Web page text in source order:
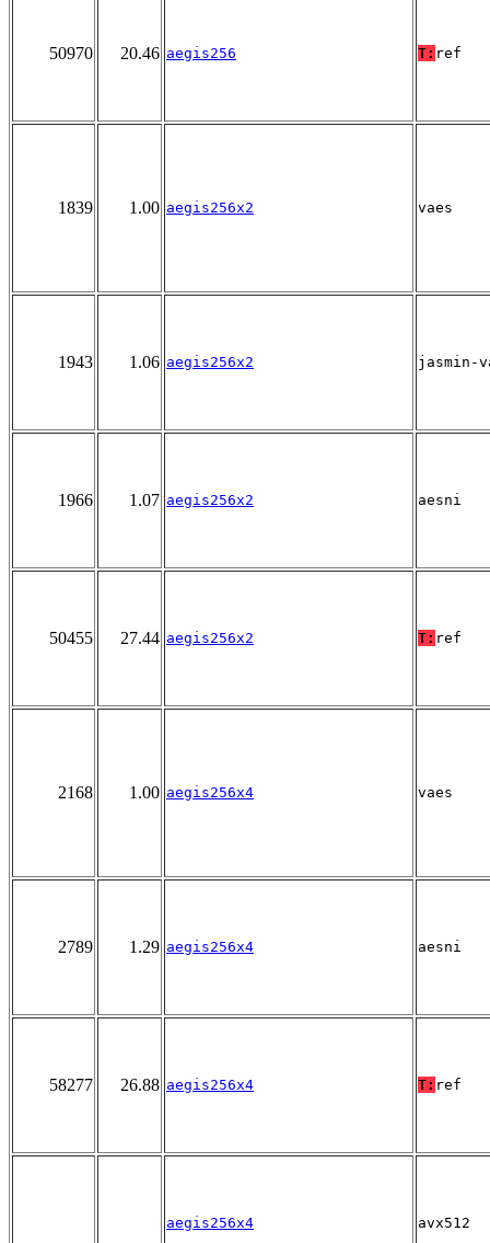
50970 20.46 aegis256 T: ref
1839 1.00 aegis256x2 vaes
1943 1.06 aegis256x2 jasmin-
1966 1.07 aegis256x2 aesni
50455 27.44 aegis256x2 T: ref
2168 1.00 aegis256x4 vaes
2789 1.29 aegis256x4 aesni
58277 26.88 aegis256x4 T: ref
aegis256x4 avx512